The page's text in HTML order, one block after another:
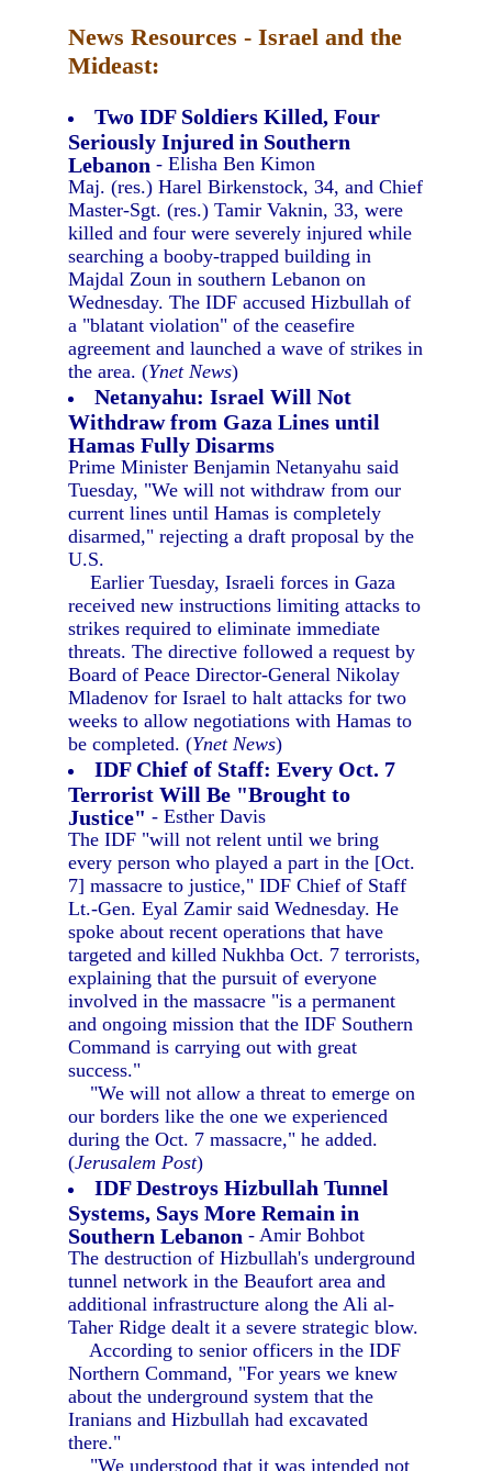
News Resources - Israel and the
Mideast:
Two IDF Soldiers Killed, Four
Seriously Injured in Southern
Lebanon - Elisha Ben Kimon
Maj. (res.) Harel Birkenstock, 34, and Chief
Master-Sgt. (res.) Tamir Vaknin, 33, were
killed and four were severely injured while
searching a booby-trapped building in
Majdal Zoun in southern Lebanon on
Wednesday. The IDF accused Hizbullah of
a "blatant violation" of the ceasefire
agreement and launched a wave of strikes in
the area. (Ynet News)
Netanyahu: Israel Will Not
Withdraw from Gaza Lines until
Hamas Fully Disarms
Prime Minister Benjamin Netanyahu said
Tuesday, "We will not withdraw from our
current lines until Hamas is completely
disarmed," rejecting a draft proposal by the
U.S.
Earlier Tuesday, Israeli forces in Gaza
received new instructions limiting attacks to
strikes required to eliminate immediate
threats. The directive followed a request by
Board of Peace Director-General Nikolay
Mladenov for Israel to halt attacks for two
weeks to allow negotiations with Hamas to
be completed. (Ynet News)
IDF Chief of Staff: Every Oct. 7
Terrorist Will Be "Brought to
Justice" - Esther Davis
The IDF "will not relent until we bring
every person who played a part in the [Oct.
7] massacre to justice," IDF Chief of Staff
Lt.-Gen. Eyal Zamir said Wednesday. He
spoke about recent operations that have
targeted and killed Nukhba Oct. 7 terrorists,
explaining that the pursuit of everyone
involved in the massacre "is a permanent
and ongoing mission that the IDF Southern
Command is carrying out with great
success."
"We will not allow a threat to emerge on
our borders like the one we experienced
during the Oct. 7 massacre," he added.
(Jerusalem Post)
IDF Destroys Hizbullah Tunnel
Systems, Says More Remain in
Southern Lebanon - Amir Bohbot
The destruction of Hizbullah's underground
tunnel network in the Beaufort area and
additional infrastructure along the Ali al-
Taher Ridge dealt it a severe strategic blow.
According to senior officers in the IDF
Northern Command, "For years we knew
about the underground system that the
Iranians and Hizbullah had excavated
there."
"We understood that it was intended not